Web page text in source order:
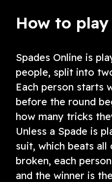
How to play
Spades Online is
people, split into
Each person starts
before the round
how many tricks
Unless a Spade is
suit, which beats
broken, each
and the winner is